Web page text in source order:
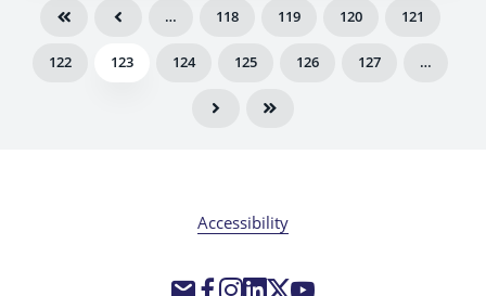
… 118 119 120 121
122 123 124 125 126 127 …
Accessibility